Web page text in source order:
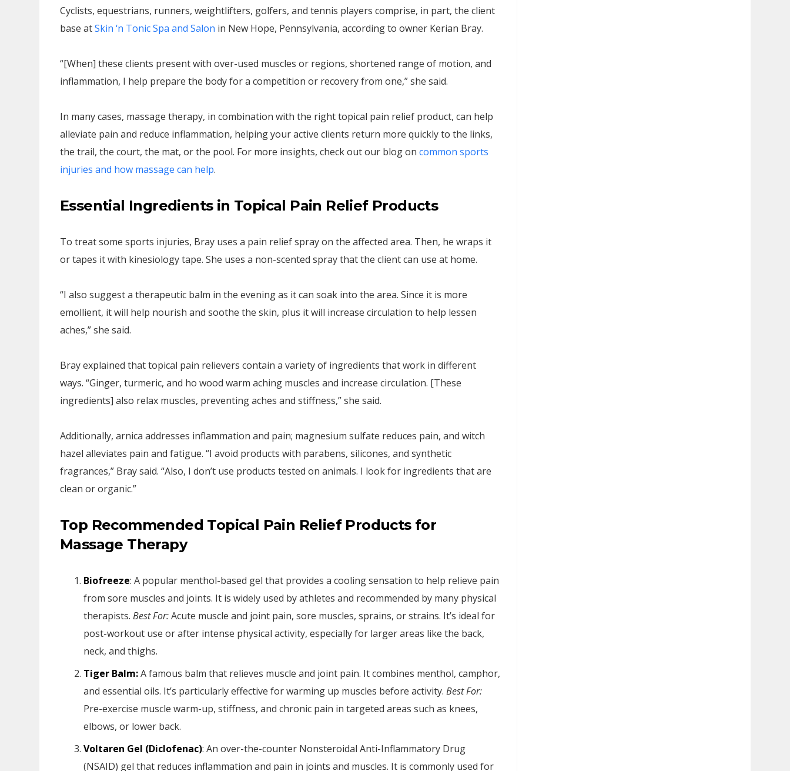
Cyclists, equestrians, runners, weightlifters, golfers, and tennis players comprise, in part, the client
base atSkin ‘n Tonic Spa and Salon in New Hope, Pennsylvania, according to owner Kerian Bray.
“[When] these clients present with over-used muscles or regions, shortened range of motion, and
inflammation, I help prepare the body for a competition or recovery from one,” she said.
In many cases, massage therapy, in combination with the right topical pain relief product, can help
alleviate pain and reduce inflammation, helping your active clients return more quickly to the links,
the trail, the court, the mat, or the pool. For more insights, check out our blog on common sports
injuries and how massage can help.
Essential Ingredients in Topical Pain Relief Products
To treat some sports injuries, Bray uses a pain relief spray on the affected area. Then, he wraps it
or tapes it with kinesiology tape. She uses a non-scented spray that the client can use at home.
“I also suggest a therapeutic balm in the evening as it can soak into the area. Since it is more
emollient, it will help nourish and soothe the skin, plus it will increase circulation to help lessen
aches,” she said.
Bray explained that topical pain relievers contain a variety of ingredients that work in different
ways. “Ginger, turmeric, and ho wood warm aching muscles and increase circulation. [These
ingredients] also relax muscles, preventing aches and stiffness,” she said.
Additionally, arnica addresses inflammation and pain; magnesium sulfate reduces pain, and witch
hazel alleviates pain and fatigue. “I avoid products with parabens, silicones, and synthetic
fragrances,” Bray said. “Also, I don’t use products tested on animals. I look for ingredients that are
clean or organic.”
Top Recommended Topical Pain Relief Products for
Massage Therapy
Biofreeze: A popular menthol-based gel that provides a cooling sensation to help relieve pain
from sore muscles and joints. It is widely used by athletes and recommended by many physical
therapists. Best For:Acute muscle and joint pain, sore muscles, sprains, or strains. It’s ideal for
post-workout use or after intense physical activity, especially for larger areas like the back,
neck, and thighs.
Tiger Balm:A famous balm that relieves muscle and joint pain. It combines menthol, camphor,
and essential oils. It’s particularly effective for warming up muscles before activity. Best For:
Pre-exercise muscle warm-up, stiffness, and chronic pain in targeted areas such as knees,
elbows, or lower back.
Voltaren Gel (Diclofenac): An over-the-counter Nonsteroidal Anti-Inflammatory Drug
(NSAID) gel that reduces inflammation and pain in joints and muscles. It is commonly used for